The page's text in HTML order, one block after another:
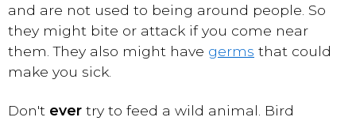
and are not used to being around people. So
they might bite or attack if you come near
them. They also might have germs that could
make you sick.
Don't ever try to feed a wild animal. Bird